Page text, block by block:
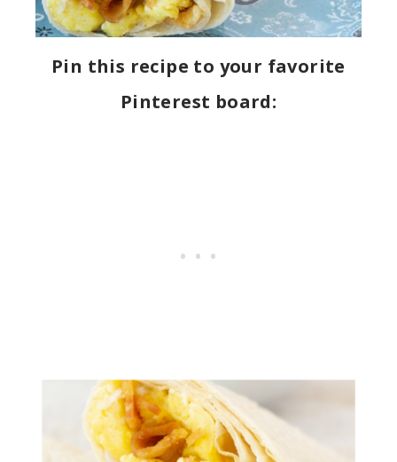
Pin this recipe to your favorite
Pinterest board: